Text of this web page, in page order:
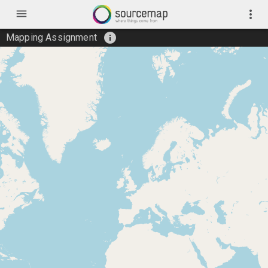
menu more_vert
Mapping Assignment info